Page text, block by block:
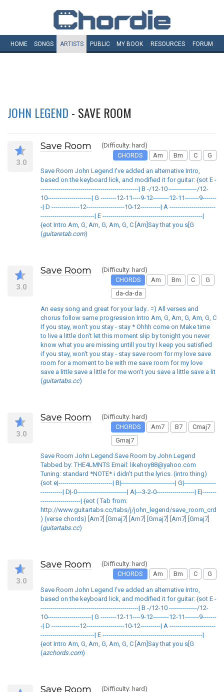
HOME SONGS ARTISTS PUBLIC MY BOOK RESOURCES FORUM
JOHN LEGEND - SAVE ROOM
3.0
Save Room
(Difficulty: hard)
CHORDS
Am Bm C G
Save Room John Legend I've added an alternative Intro,
based on the keyboard lick, and modified it for guitar: {sot E -
-------------------------------------------------| B -/12-10 --------------/12-
10----------------------| G --------12-11----9-12--------12-11-------9-------
-| D --------------12-------------------10-12----------| A -----------------------
---------------------------| E --------------------------------------------------|
{eot Intro Am, G, Am, G, Am, G, C [Am]Say that you s[G
(guitaretab.com)
3.0
Save Room
(Difficulty: hard)
CHORDS
Am Bm C
G
da-da-da
An easy song and great for your lady.. =) All verses and
chorus follow same progression Intro Am, G, Am, G, Am, G, C
If you stay, won't you stay - stay * Ohhh come on Make time
to live a little don't let this moment slip by tonight you never
know what you are missing untill you try I keep you satisfied
if you stay, won't you stay - stay save room for my love save
room for a moment to be with me save room for my love
save a little save a little for me won't you save a little save a lit
(guitartabs.cc)
3.0
Save Room
(Difficulty: hard)
CHORDS
Am7 B7
Cmaj7
Gmaj7
Save Room John Legend Save Room by John Legend
Tabbed by: THE4LMNTS Email: likehoy88@yahoo.com
Tuning: standard *NOTE* i didn't put the lyrics. (intro thing)
{sot e|---------------------------| B|---------------------------| G|----------------
-----------| D|-0-------------------------| A|---3-2-0-------------------| E|-------
--------------------| {eot ( Tab from:
http://www.guitartabs.cc/tabs/j/john_legend/
) (verse chords) [Am7] [Gmaj7] [Am7] [Gmaj7] [Am7] [Gmaj7]
(guitartabs.cc)
3.0
Save Room
(Difficulty: hard)
CHORDS
Am Bm C G
Save Room John Legend I've added an alternative Intro,
based on the keyboard lick, and modified it for guitar: {sot E -
-------------------------------------------------| B -/12-10 --------------/12-
10----------------------| G --------12-11----9-12--------12-11-------9-------
-| D --------------12-------------------10-12----------| A -----------------------
---------------------------| E --------------------------------------------------|
{eot Intro Am, G, Am, G, Am, G, C [Am]Say that you s[G
(azchords.com)
Save Room
(Difficulty: hard)